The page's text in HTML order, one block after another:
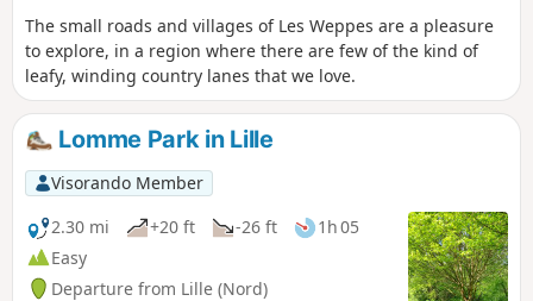
The small roads and villages of Les Weppes are a pleasure
to explore, in a region where there are few of the kind of
leafy, winding country lanes that we love.
Lomme Park in Lille
Visorando Member
2.30 mi
+20 ft -26 ft
1h 05
Easy
Departure from Lille (Nord)